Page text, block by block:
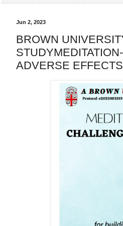
Jun 2, 2023
BROWN
ADVERSE EFFECTS